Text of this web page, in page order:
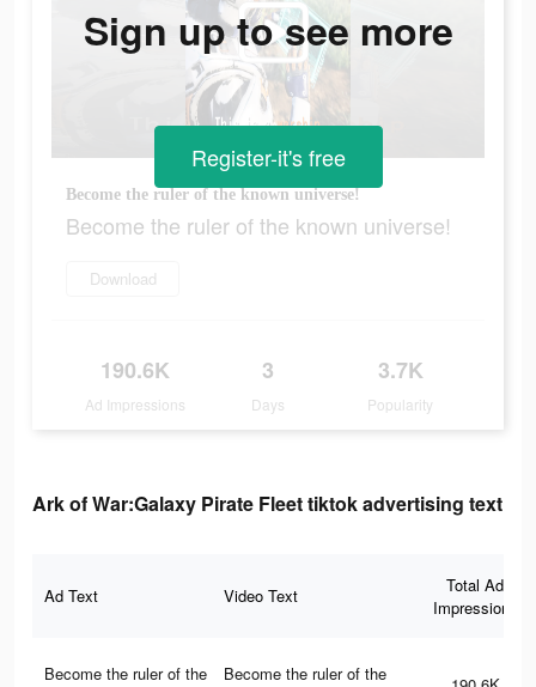
Become the ruler of the known universe!
Become the ruler of the known universe!
Download
190.6K
Ad Impressions
3
Days
3.7K
Popularity
Sign up to see more
Register-it's free
Ark of War:Galaxy Pirate Fleet tiktok advertising text
Ad Text Video Text
Total Ad
Impressions
Become the ruler of the
Become the ruler of the